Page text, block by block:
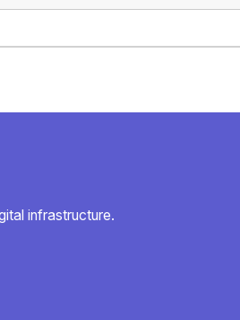
infrastructure.